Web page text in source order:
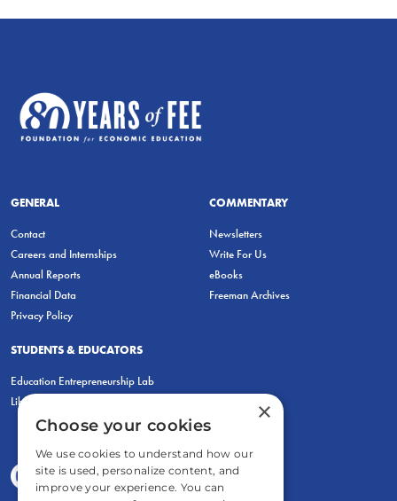
GENERAL
Contact
Careers and Internships
Annual Reports
Financial Data
Privacy Policy
COMMENTARY
Newsletters
Write For Us
eBooks
Freeman Archives
STUDENTS & EDUCATORS
Education Entrepreneurship Lab
LiberatED
×
Choose your cookies
We use cookies to understand how our
site is used, personalize content, and
improve your experience. You can